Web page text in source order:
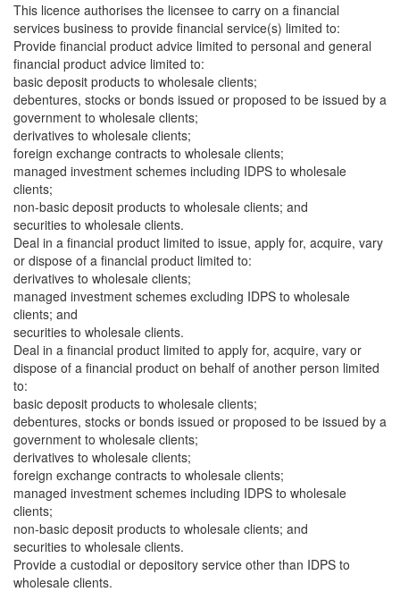
This licence authorises the licensee to carry on a financial
services business to provide financial service(s) limited to:
Provide financial product advice limited to personal and general
financial product advice limited to:
basic deposit products to wholesale clients;
debentures, stocks or bonds issued or proposed to be issued by a
government to wholesale clients;
derivatives to wholesale clients;
foreign exchange contracts to wholesale clients;
managed investment schemes including IDPS to wholesale
clients;
non-basic deposit products to wholesale clients; and
securities to wholesale clients.
Deal in a financial product limited to issue, apply for, acquire, vary
or dispose of a financial product limited to:
derivatives to wholesale clients;
managed investment schemes excluding IDPS to wholesale
clients; and
securities to wholesale clients.
Deal in a financial product limited to apply for, acquire, vary or
dispose of a financial product on behalf of another person limited
to:
basic deposit products to wholesale clients;
debentures, stocks or bonds issued or proposed to be issued by a
government to wholesale clients;
derivatives to wholesale clients;
foreign exchange contracts to wholesale clients;
managed investment schemes including IDPS to wholesale
clients;
non-basic deposit products to wholesale clients; and
securities to wholesale clients.
Provide a custodial or depository service other than IDPS to
wholesale clients.